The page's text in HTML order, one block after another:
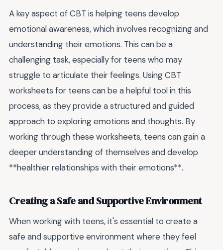
A key aspect of CBT is helping teens develop
emotional awareness, which involves recognizing and
understanding their emotions. This can be a
challenging task, especially for teens who may
struggle to articulate their feelings. Using CBT
worksheets for teens can be a helpful tool in this
process, as they provide a structured and guided
approach to exploring emotions and thoughts. By
working through these worksheets, teens can gain a
deeper understanding of themselves and develop
**healthier relationships with their emotions**.
Creating a Safe and Supportive Environment
When working with teens, it's essential to create a
safe and supportive environment where they feel